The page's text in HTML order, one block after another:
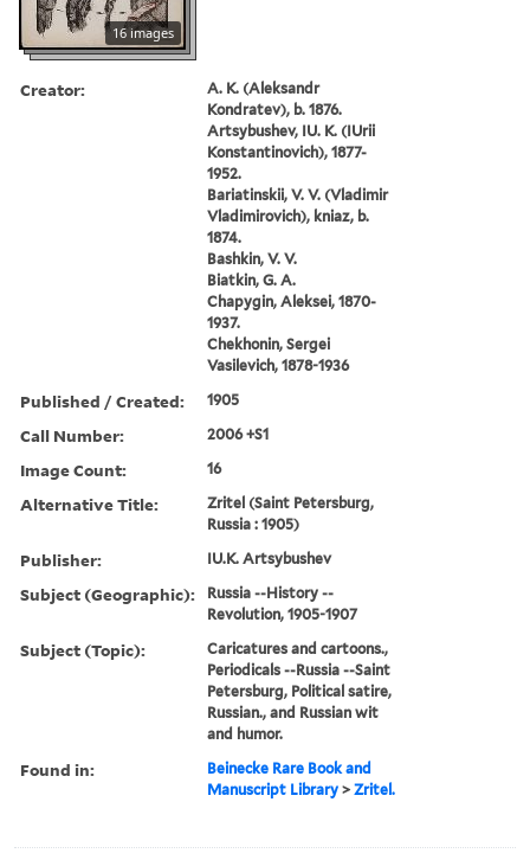
16 images
Creator:
A. K. (Aleksandr
Kondratev), b. 1876.
Artsybushev, IU. K. (IUrii
Konstantinovich), 1877-
1952.
Bariatinskii, V. V. (Vladimir
Vladimirovich), kniaz, b.
1874.
Bashkin, V. V.
Biatkin, G. A.
Chapygin, Aleksei, 1870-
1937.
Chekhonin, Sergei
Vasilevich, 1878-1936
Published / Created: 1905
Call Number: 2006 +S1
Image Count: 16
Alternative Title:
Zritel (Saint Petersburg,
Russia : 1905)
Publisher: IU.K. Artsybushev
Subject (Geographic):
Russia --History --
Revolution, 1905-1907
Subject (Topic):
Caricatures and cartoons.,
Periodicals --Russia --Saint
Petersburg, Political satire,
Russian., and Russian wit
and humor.
Found in:
Beinecke Rare Book and
Manuscript Library >Zritel.